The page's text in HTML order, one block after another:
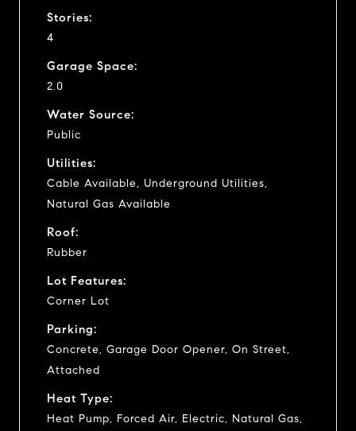
Stories:
4
Garage Space:
2.0
Water Source:
Public
Utilities:
Cable Available, Underground Utilities,
Natural Gas Available
Roof:
Rubber
Lot Features:
Corner Lot
Parking:
Concrete, Garage Door Opener, On Street,
Attached
Heat Type:
Heat Pump, Forced Air, Electric, Natural Gas,